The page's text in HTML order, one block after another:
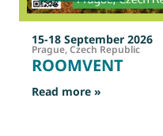
15-18 September 2026
Prague, Czech Republic
ROOMVENT
Read more »